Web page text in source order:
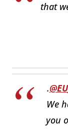
that
.
We
you